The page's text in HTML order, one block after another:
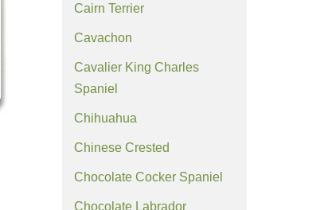
Cairn Terrier
Cavachon
Cavalier King Charles
Spaniel
Chihuahua
Chinese Crested
Chocolate Cocker Spaniel
Chocolate Labrador